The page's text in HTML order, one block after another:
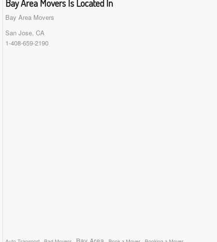
Bay Area Movers Is Located In
Bay Area Movers
San Jose, CA
1-408-659-2190